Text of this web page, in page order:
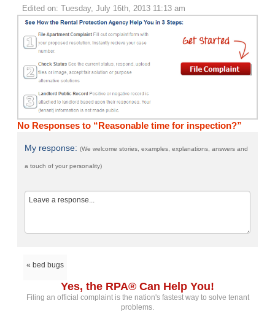
Edited on: Tuesday, July 16th, 2013 11:13 am
No Responses to “Reasonable time for inspection?”
My response:(We welcome stories, examples, explanations, answers and
a touch of your personality)
« bed bugs
Yes, the RPA® Can Help You!
Filing an official complaint is the nation's fastest way to solve tenant
problems.